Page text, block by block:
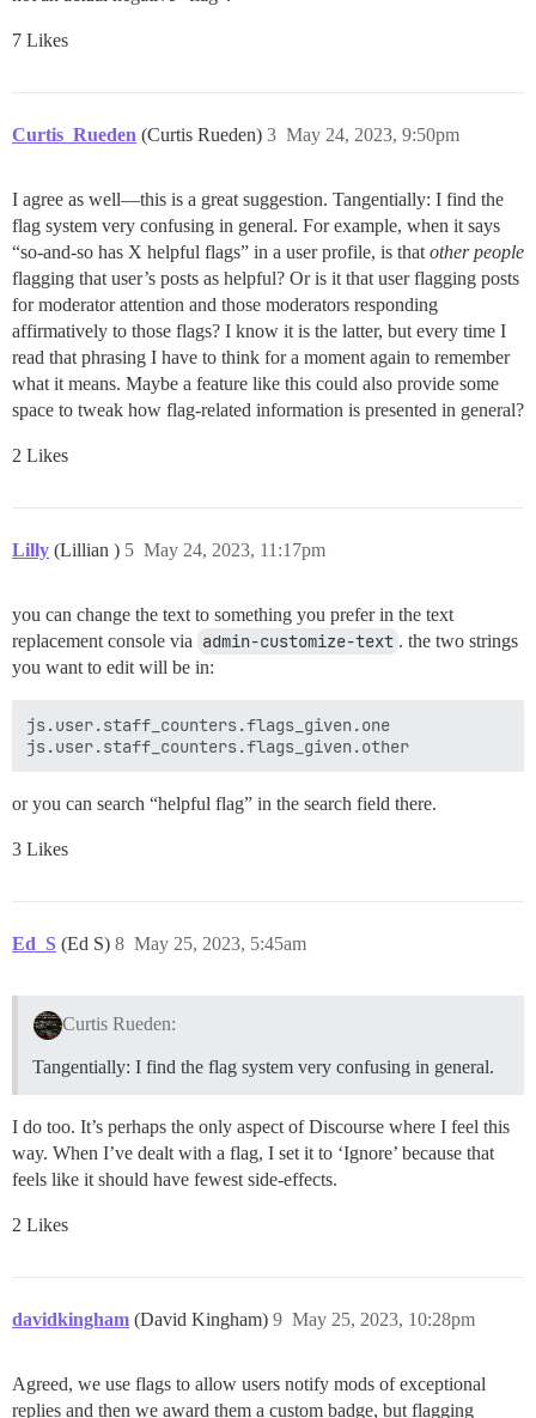
7 Likes
Curtis_Rueden (Curtis Rueden) May 24, 2023, 9:50pm
3
I agree as well—this is a great suggestion. Tangentially: I find the
flag system very confusing in general. For example, when it says
“so-and-so has X helpful flags” in a user profile, is that other people
flagging that user’s posts as helpful? Or is it that user flagging posts
for moderator attention and those moderators responding
affirmatively to those flags? I know it is the latter, but every time I
read that phrasing I have to think for a moment again to remember
what it means. Maybe a feature like this could also provide some
space to tweak how flag-related information is presented in general?
2 Likes
Lilly (Lillian ) May 24, 2023, 11:17pm
5
you can change the text to something you prefer in the text
replacement console via admin-customize-text . the two strings
you want to edit will be in:
js.user.staff_counters.flags_given.one
or you can search “helpful flag” in the search field there.
3 Likes
Ed_S (Ed S) May 25, 2023, 5:45am
8
Curtis Rueden:
Tangentially: I find the flag system very confusing in general.
I do too. It’s perhaps the only aspect of Discourse where I feel this
way. When I’ve dealt with a flag, I set it to ‘Ignore’ because that
feels like it should have fewest side-effects.
2 Likes
davidkingham (David Kingham) May 25, 2023, 10:28pm
9
Agreed, we use flags to allow users notify mods of exceptional
replies and then we award them a custom badge, but flagging